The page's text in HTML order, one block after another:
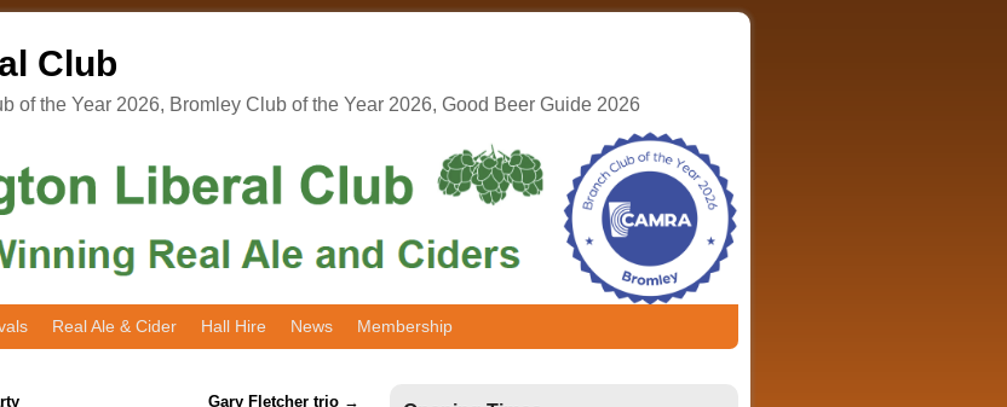
Club
of the Year 2026, Bromley Club of the Year 2026, Good Beer Guide 2026
Real Ale & Cider Hall Hire News Membership
Gary Fletcher trio →